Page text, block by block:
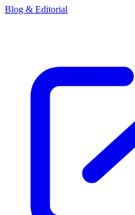
Blog & Editorial